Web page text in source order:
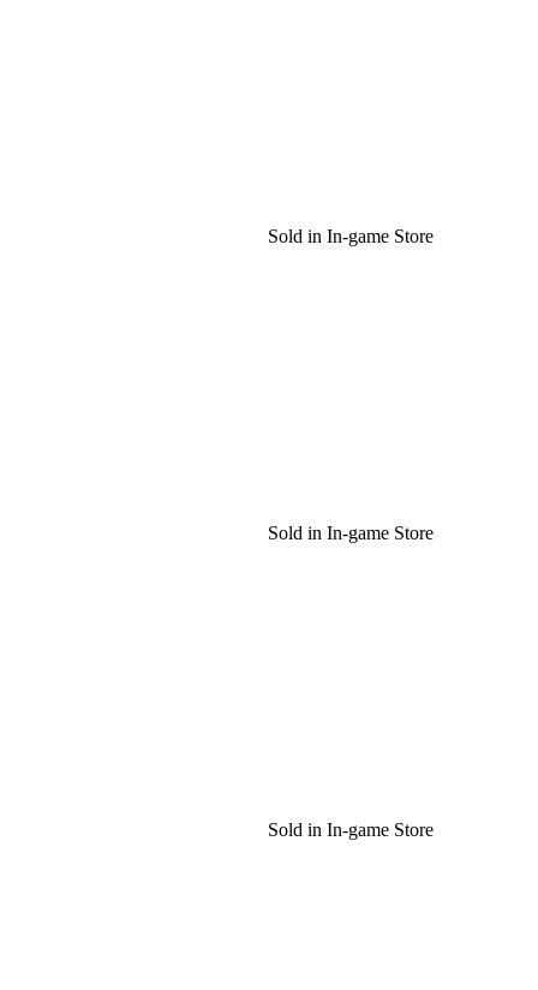
Sold in In-game Store
Sold in In-game Store
Sold in In-game Store